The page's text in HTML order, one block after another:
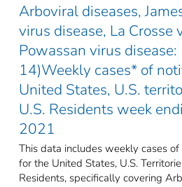
Arboviral diseases,
virus disease, La Crosse
Powassan virus
14)Weekly cases* of
United States, U.S.
U.S. Residents week
2021
This data includes weekly cases
for the United States, U.S.
Residents, specifically covering